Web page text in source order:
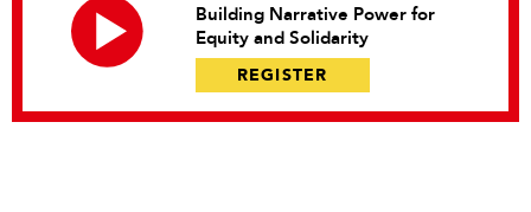
Building Narrative Power for
Equity and Solidarity
REGISTER